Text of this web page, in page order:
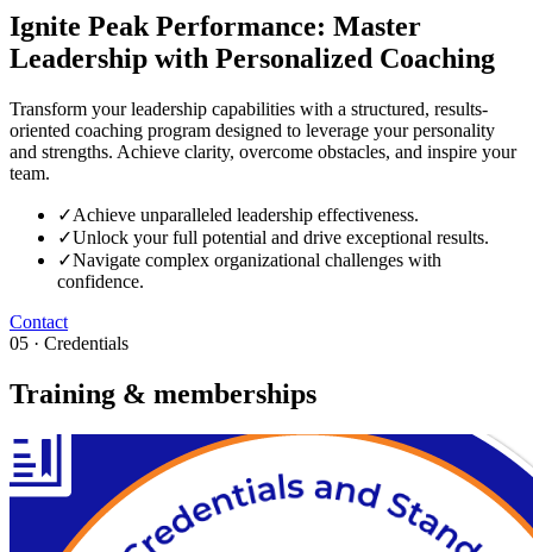
Ignite Peak Performance: Master
Leadership with Personalized Coaching
Transform your leadership capabilities with a structured, results-
oriented coaching program designed to leverage your personality
and strengths. Achieve clarity, overcome obstacles, and inspire your
team.
✓Achieve unparalleled leadership effectiveness.
✓Unlock your full potential and drive exceptional results.
✓Navigate complex organizational challenges with
confidence.
Contact
05 · Credentials
Training & memberships